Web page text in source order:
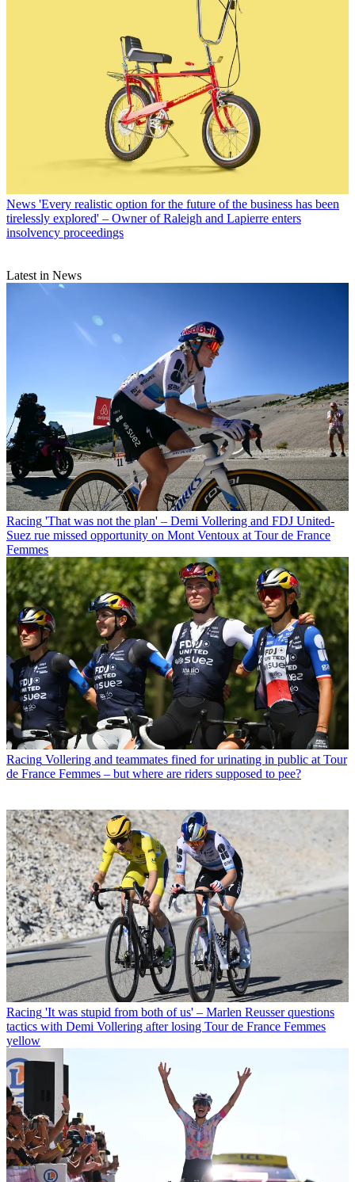
News 'Every realistic option for the future of the business has been
tirelessly explored' – Owner of Raleigh and Lapierre enters
insolvency proceedings
Latest in News
Racing 'That was not the plan' – Demi Vollering and FDJ United-
Suez rue missed opportunity on Mont Ventoux at Tour de France
Femmes
Racing Vollering and teammates fined for urinating in public at Tour
de France Femmes – but where are riders supposed to pee?
Racing 'It was stupid from both of us' – Marlen Reusser questions
tactics with Demi Vollering after losing Tour de France Femmes
yellow